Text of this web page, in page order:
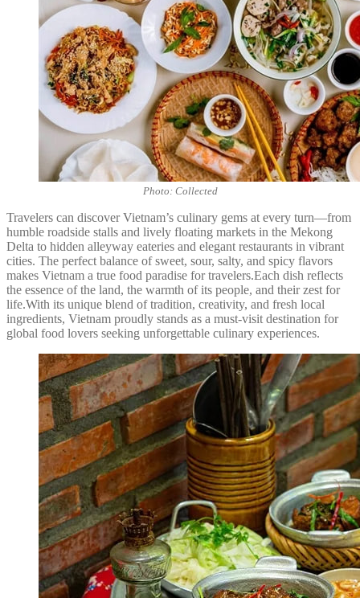
Photo: Collected
Travelers can discover Vietnam’s culinary gems at every turn—from
humble roadside stalls and lively floating markets in the Mekong
Delta to hidden alleyway eateries and elegant restaurants in vibrant
cities. The perfect balance of sweet, sour, salty, and spicy flavors
makes Vietnam a true food paradise for travelers.Each dish reflects
the essence of the land, the warmth of its people, and their zest for
life.With its unique blend of tradition, creativity, and fresh local
ingredients, Vietnam proudly stands as a must-visit destination for
global food lovers seeking unforgettable culinary experiences.